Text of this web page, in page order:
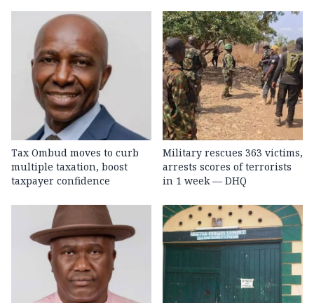
Tax Ombud moves to curb
multiple taxation, boost
taxpayer confidence
Military rescues 363 victims,
arrests scores of terrorists
in 1 week — DHQ